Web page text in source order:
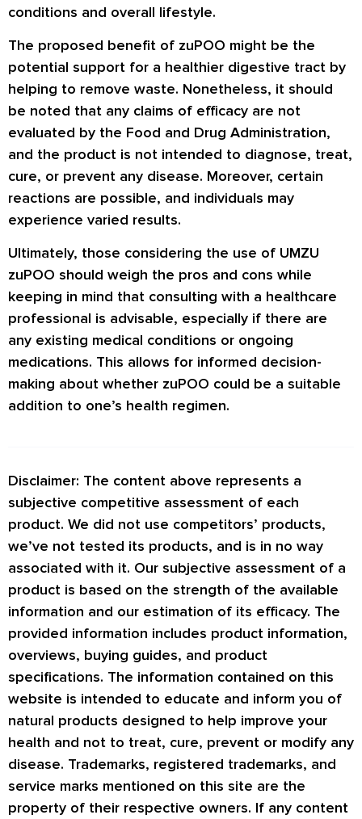
conditions and overall lifestyle.
The proposed benefit of zuPOO might be the
potential support for a healthier digestive tract by
helping to remove waste. Nonetheless, it should
be noted that any claims of efficacy are not
evaluated by the Food and Drug Administration,
and the product is not intended to diagnose, treat,
cure, or prevent any disease. Moreover, certain
reactions are possible, and individuals may
experience varied results.
Ultimately, those considering the use of UMZU
zuPOO should weigh the pros and cons while
keeping in mind that consulting with a healthcare
professional is advisable, especially if there are
any existing medical conditions or ongoing
medications. This allows for informed decision-
making about whether zuPOO could be a suitable
addition to one’s health regimen.
Disclaimer: The content above represents a
subjective competitive assessment of each
product. We did not use competitors’ products,
we’ve not tested its products, and is in no way
associated with it. Our subjective assessment of a
product is based on the strength of the available
information and our estimation of its efficacy. The
provided information includes product information,
overviews, buying guides, and product
specifications. The information contained on this
website is intended to educate and inform you of
natural products designed to help improve your
health and not to treat, cure, prevent or modify any
disease. Trademarks, registered trademarks, and
service marks mentioned on this site are the
property of their respective owners. If any content